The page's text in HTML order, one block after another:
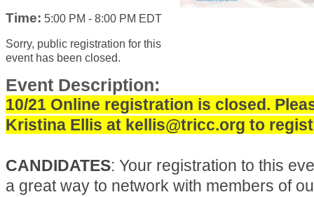
Time: 5:00 PM - 8:00 PM EDT
Sorry, public registration for this
event has been closed.
Event Description:
10/21 Online registration is closed.
Kristina Ellis at kellis@tricc.org to
CANDIDATES: Your registration to this
a great way to network with members of